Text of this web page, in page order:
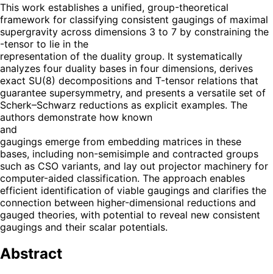
This work establishes a unified, group-theoretical
framework for classifying consistent gaugings of maximal
supergravity across dimensions 3 to 7 by constraining the
-tensor to lie in the
representation of the duality group. It systematically
analyzes four duality bases in four dimensions, derives
exact SU(8) decompositions and T-tensor relations that
guarantee supersymmetry, and presents a versatile set of
Scherk–Schwarz reductions as explicit examples. The
authors demonstrate how known
and
gaugings emerge from embedding matrices in these
bases, including non-semisimple and contracted groups
such as CSO variants, and lay out projector machinery for
computer-aided classification. The approach enables
efficient identification of viable gaugings and clarifies the
connection between higher-dimensional reductions and
gauged theories, with potential to reveal new consistent
gaugings and their scalar potentials.
Abstract